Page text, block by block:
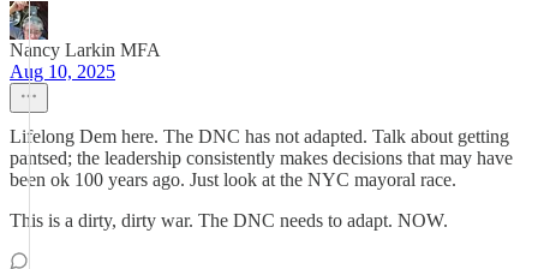
Nancy Larkin MFA
Aug 10, 2025
Lifelong Dem here. The DNC has not adapted. Talk about getting
pantsed; the leadership consistently makes decisions that may have
been ok 100 years ago. Just look at the NYC mayoral race.
This is a dirty, dirty war. The DNC needs to adapt. NOW.